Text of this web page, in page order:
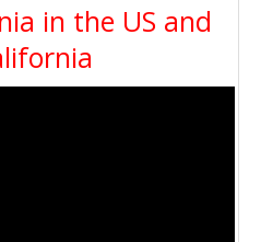
in the US and